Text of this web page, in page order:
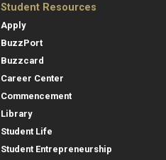
Student Resources
Apply
BuzzPort
Buzzcard
Career Center
Commencement
Library
Student Life
Student Entrepreneurship